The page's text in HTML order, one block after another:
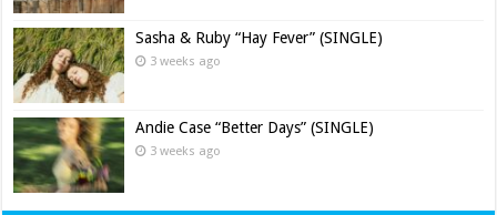
Sasha & Ruby “Hay Fever” (SINGLE)
3 weeks ago
Andie Case “Better Days” (SINGLE)
3 weeks ago